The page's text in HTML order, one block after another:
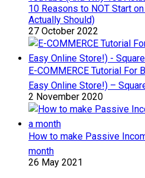
10 Reasons to NOT Start
Actually Should)
27 October 2022
E-COMMERCE Tutorial For
Easy Online Store!) –
2 November 2020
How to make Passive
month
26 May 2021